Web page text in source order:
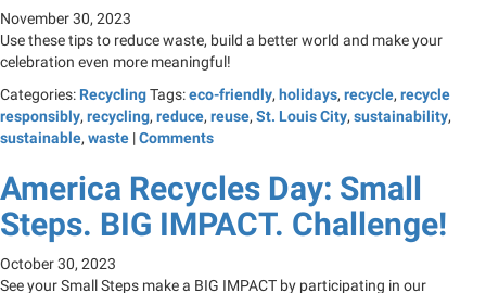
November 30, 2023
Use these tips to reduce waste, build a better world and make your
celebration even more meaningful!
Categories: RecyclingTags:eco-friendly, holidays, recycle, recycle
responsibly, recycling, reduce, reuse, St. Louis City, sustainability,
sustainable, waste |Comments
America Recycles Day: Small
Steps. BIG IMPACT. Challenge!
October 30, 2023
See your Small Steps make a BIG IMPACT by participating in our